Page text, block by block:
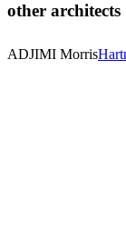
other architects
ADJIMI Morris